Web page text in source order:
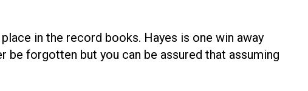
in the record books. Hayes is one win away
forgotten but you can be assured that assuming